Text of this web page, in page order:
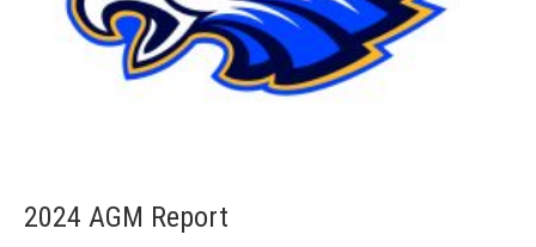
2024 AGM Report